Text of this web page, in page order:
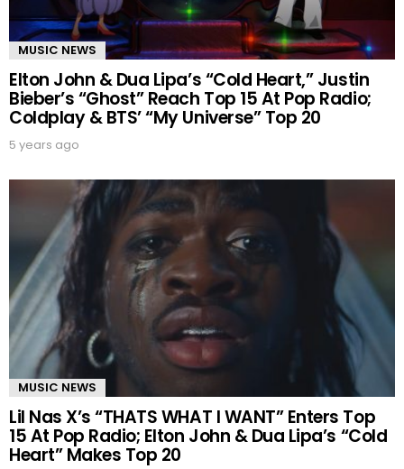
MUSIC NEWS
Elton John & Dua Lipa’s “Cold Heart,” Justin
Bieber’s “Ghost” Reach Top 15 At Pop Radio;
Coldplay & BTS’ “My Universe” Top 20
5 years ago
MUSIC NEWS
Lil Nas X’s “THATS WHAT I WANT” Enters Top
15 At Pop Radio; Elton John & Dua Lipa’s “Cold
Heart” Makes Top 20